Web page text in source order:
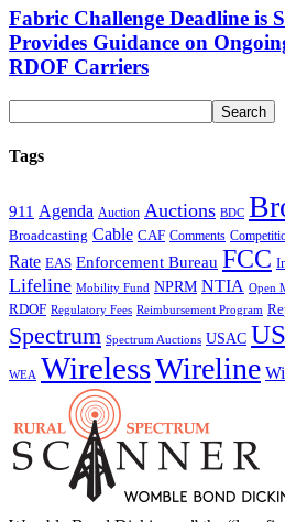
Fabric Challenge Deadline is
Provides Guidance on
RDOF Carriers
Tags
911 Agenda Auction Auctions BDC
Broadcasting Cable CAF Comments
Rate EAS Enforcement Bureau FCC
Lifeline Mobility Fund NPRM NTIA Open
RDOF Regulatory Fees Reimbursement Program
Spectrum Spectrum Auctions USAC
WEA WirelessWireline